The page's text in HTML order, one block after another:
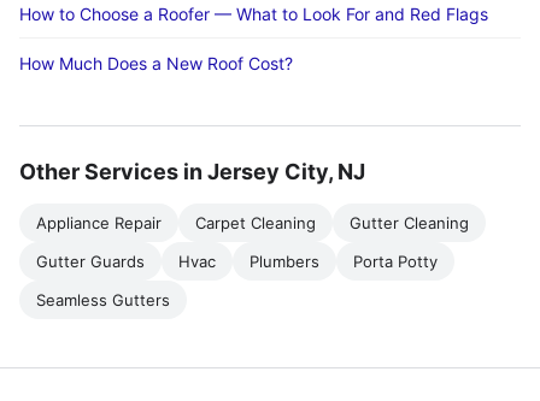
How to Choose a Roofer — What to Look For and Red Flags
How Much Does a New Roof Cost?
Other Services in Jersey City, NJ
Appliance Repair Carpet Cleaning
Gutter Cleaning
Gutter Guards
Hvac Plumbers
Porta Potty
Seamless Gutters